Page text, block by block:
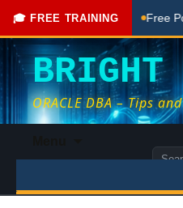
🎓 FREE TRAINING
Done Here Free
BRIGHT
ORACLE DBA – Tips
content